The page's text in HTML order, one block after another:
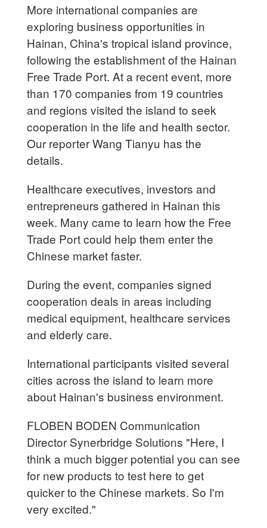
More international companies are
exploring business opportunities in
Hainan, China's tropical island province,
following the establishment of the Hainan
Free Trade Port. At a recent event, more
than 170 companies from 19 countries
and regions visited the island to seek
cooperation in the life and health sector.
Our reporter Wang Tianyu has the
details.
Healthcare executives, investors and
entrepreneurs gathered in Hainan this
week. Many came to learn how the Free
Trade Port could help them enter the
Chinese market faster.
During the event, companies signed
cooperation deals in areas including
medical equipment, healthcare services
and elderly care.
International participants visited several
cities across the island to learn more
about Hainan's business environment.
FLOBEN BODEN Communication
Director Synerbridge Solutions "Here, I
think a much bigger potential you can see
for new products to test here to get
quicker to the Chinese markets. So I'm
very excited."